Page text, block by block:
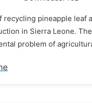
pineapple leaf
in Sierra Leone.
problem of